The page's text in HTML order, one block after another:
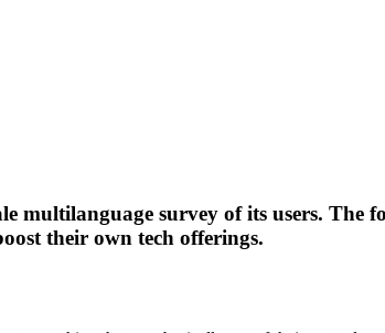
multilanguage survey of its users. The
their own tech offerings.